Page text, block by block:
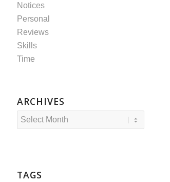
Notices
Personal
Reviews
Skills
Time
ARCHIVES
TAGS